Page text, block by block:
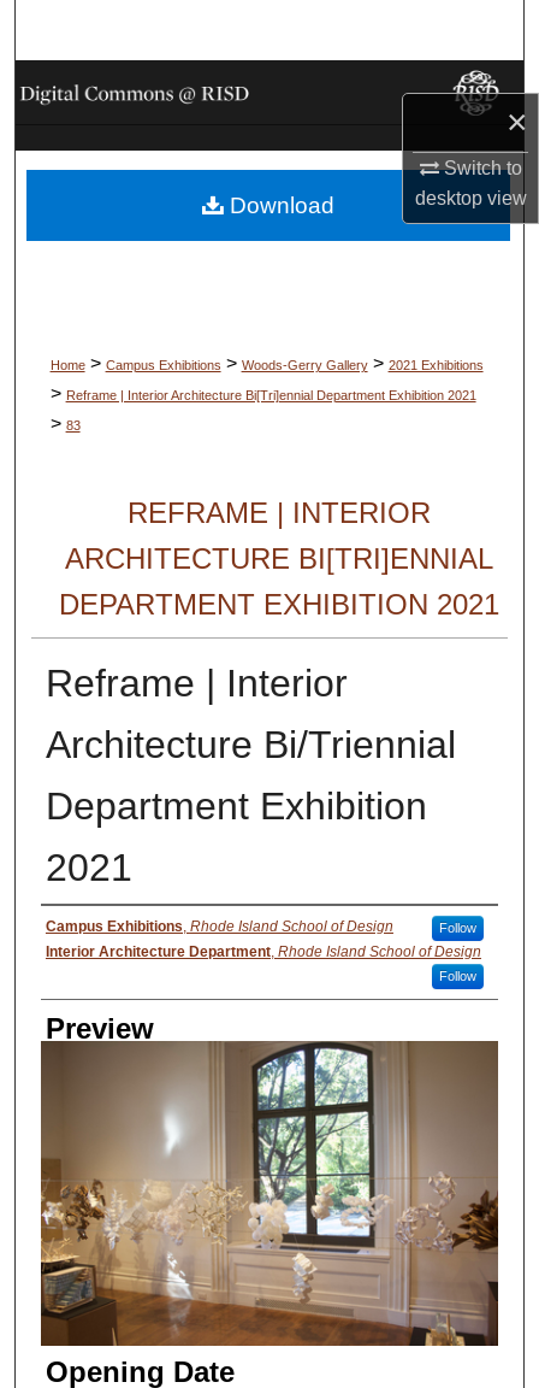
×
Switch to
desktopview
Browse Collections
My Account
About
Home > Campus Exhibitions > Woods-Gerry Gallery > 2021 Exhibitions
> Reframe | Interior Architecture Bi[Tri]ennial Department Exhibition 2021
> 83
REFRAME | INTERIOR
ARCHITECTURE BI[TRI]ENNIAL
DEPARTMENT EXHIBITION 2021
Reframe | Interior
Architecture Bi/Triennial
Department Exhibition
2021
Creator
Campus Exhibitions, Rhode Island School of Design Follow
Interior Architecture Department, Rhode Island School of Design
Follow
Preview
Opening Date
Download